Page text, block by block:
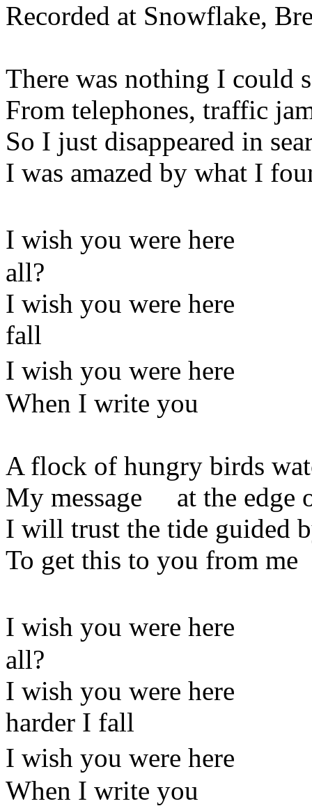
Recorded at Snowflake,
There was nothing I could
From telephones, traffic
So I just disappeared in
I was amazed by what I
I wish you were
all?
I wish you were here
fall
I wish you were here
When I write you a
A flock of hungry birds
My message at the edge
I will trust the tide guided
To get this to you from me
I wish you were
all?
I wish you were
harder I fall
I wish you were here
When I write you a